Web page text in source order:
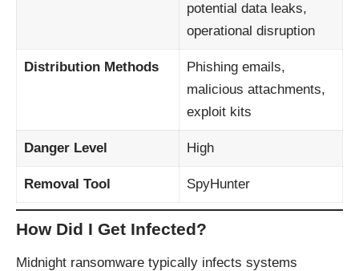
potential data leaks,
operational disruption
Distribution Methods
Phishing emails,
malicious attachments,
exploit kits
Danger Level High
Removal Tool SpyHunter
How Did I Get Infected?
Midnight ransomware typically infects systems